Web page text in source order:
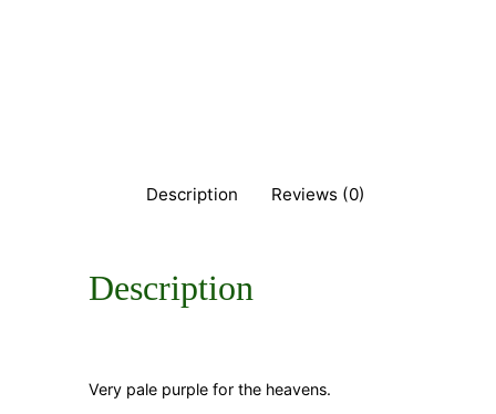
Description Reviews (0)
Description
Very pale purple for the heavens.